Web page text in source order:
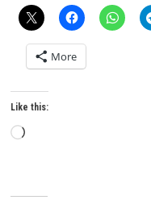
More
Like this:
Loading…